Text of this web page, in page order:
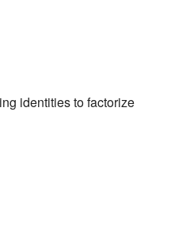
identities to factorize